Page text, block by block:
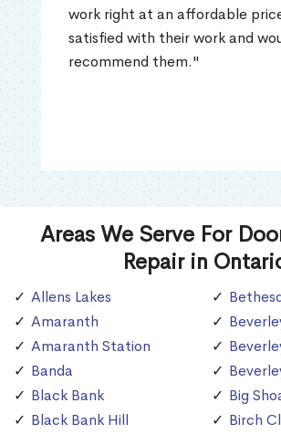
work right at an affordable
satisfied with their work and
recommend them."
Areas We Serve For
Repair in
Allens Lakes
Amaranth
Amaranth Station
Banda
Black Bank
Black Bank Hill
Big
Birch